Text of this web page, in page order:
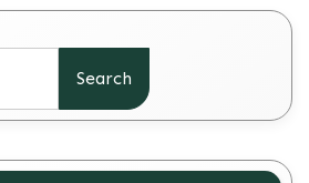
Search